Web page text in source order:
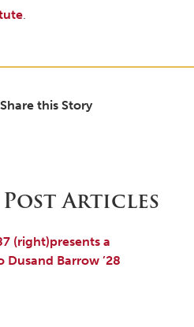
.
Share this Story
Post Articles